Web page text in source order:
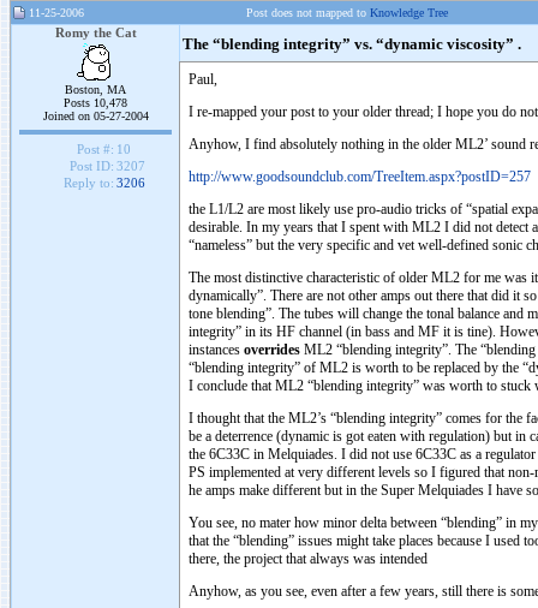
11-25-2006 Post does not mapped to Knowledge Tree
Romy the Cat
Boston, MA
Posts 10,478
Joined on 05-27-2004
Post #: 10
Post ID: 3207
Reply to: 3206
The “blending integrity” vs. “dynamic viscosity” .
Paul,
I re-mapped your post to your older thread; I hope you do
Anyhow, I find absolutely nothing in the older ML2’ sound
http://www.goodsoundclub.com/TreeItem.aspx?postID=257
the L1/L2 are most likely use pro-audio tricks of “spatial
desirable. In my years that I spent with ML2 I did not detect
“nameless” but the very specific and vet well-defined sonic
The most distinctive characteristic of older ML2 for me was
dynamically”. There are not other amps out there that did it
tone blending”. The tubes will change the tonal balance and
integrity” in its HF channel (in bass and MF it is tine).
instances overrides ML2 “blending integrity”. The
“blending integrity” of ML2 is worth to be replaced by the
I conclude that ML2 “blending integrity” was worth to
I thought that the ML2’s “blending integrity” comes for the
be a deterrence (dynamic is got eaten with regulation) but
the 6C33C in Melquiades. I did not use 6C33C as a
PS implemented at very different levels so I figured that
he amps make different but in the Super Melquiades I have
You see, no mater how minor delta between “blending” in
that the “blending” issues might take places because I
there, the project that always was intended
Anyhow, as you see, even after a few years, still there is